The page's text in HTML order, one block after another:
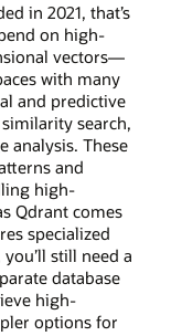
in 2021, that’s
on high-
vectors—
with many
and predictive
search,
analysis. These
and
high-
Qdrant comes
specialized
still need a
database
high-
options for